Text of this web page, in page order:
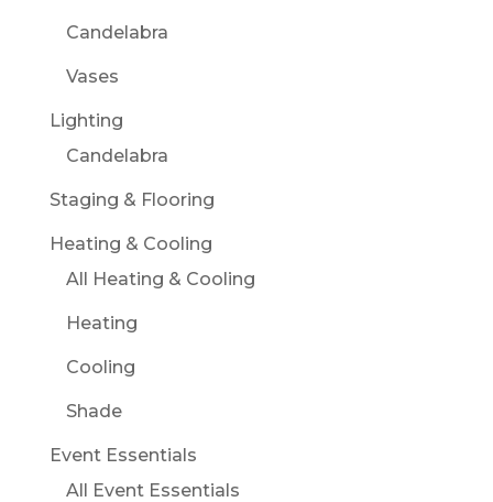
Candelabra
Vases
Lighting
Candelabra
Staging & Flooring
Heating & Cooling
All Heating & Cooling
Heating
Cooling
Shade
Event Essentials
All Event Essentials